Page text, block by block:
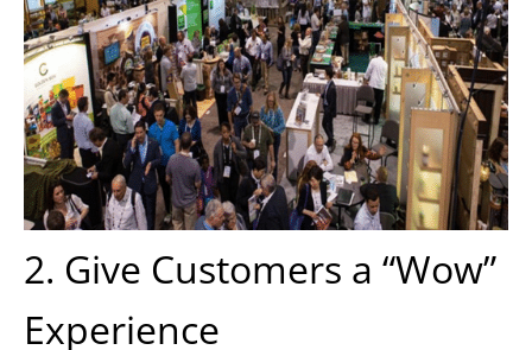
2. Give Customers a “Wow”
Experience